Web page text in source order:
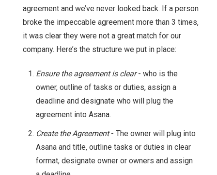
agreement and we’ve never looked back. If a person
broke the impeccable agreement more than 3 times,
it was clear they were not a great match for our
company. Here’s the structure we put in place:
Ensure the agreement is clear- who is the
owner, outline of tasks or duties, assign a
deadline and designate who will plug the
agreement into Asana.
Create the Agreement- The owner will plug into
Asana and title, outline tasks or duties in clear
format, designate owner or owners and assign